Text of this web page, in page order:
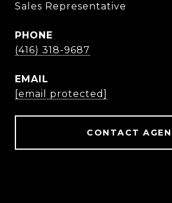
Sales Representative
PHONE
(416) 318-9687
EMAIL
[email protected]
CONTACT